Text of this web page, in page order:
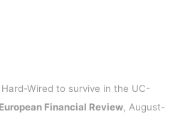
Wired to survive in the UC-
Financial Review , August-